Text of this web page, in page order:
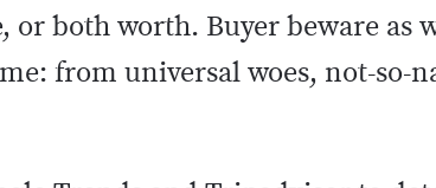
or both worth. Buyer beware as
from universal woes, not-so-